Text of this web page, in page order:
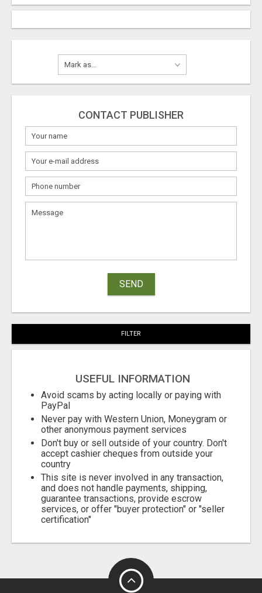
CONTACT PUBLISHER
SEND
FILTER
USEFUL INFORMATION
Avoid scams by acting locally or paying with
PayPal
Never pay with Western Union, Moneygram or
other anonymous payment services
Don't buy or sell outside of your country. Don't
accept cashier cheques from outside your
country
This site is never involved in any transaction,
and does not handle payments, shipping,
guarantee transactions, provide escrow
services, or offer "buyer protection" or "seller
certification"